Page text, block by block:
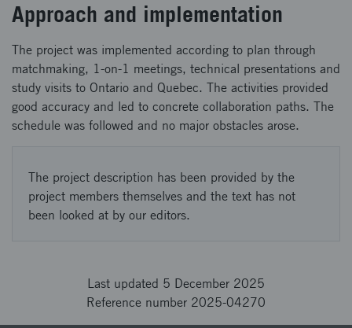
Approach and implementation
The project was implemented according to plan through
matchmaking, 1-on-1 meetings, technical presentations and
study visits to Ontario and Quebec. The activities provided
good accuracy and led to concrete collaboration paths. The
schedule was followed and no major obstacles arose.
The project description has been provided by the
project members themselves and the text has not
been looked at by our editors.
Last updated 5 December 2025
Reference number 2025-04270